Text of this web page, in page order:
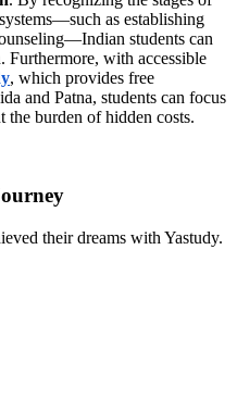
as establishing
students can
Furthermore, with accessible
, which provides free
and Patna, students can focus
the burden of hidden costs.
their dreams with Yastudy.